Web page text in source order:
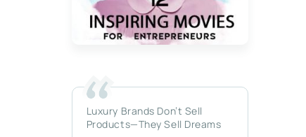
Luxury Brands Don’t Sell
Products—They Sell Dreams